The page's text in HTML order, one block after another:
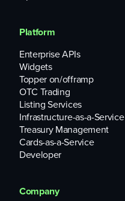
Platform
Enterprise APIs
Widgets
Topper on/offramp
OTC Trading
Listing Services
Infrastructure-as-a-Service
Treasury Management
Cards-as-a-Service
Developer
Company